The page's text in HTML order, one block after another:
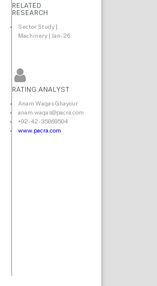
RELATED
RESEARCH
Sector Study |
Machinery | Jan-26
RATING ANALYST
Anam Waqas Ghayour
anam.waqas@pacra.com
+92-42-35869504
www.pacra.com